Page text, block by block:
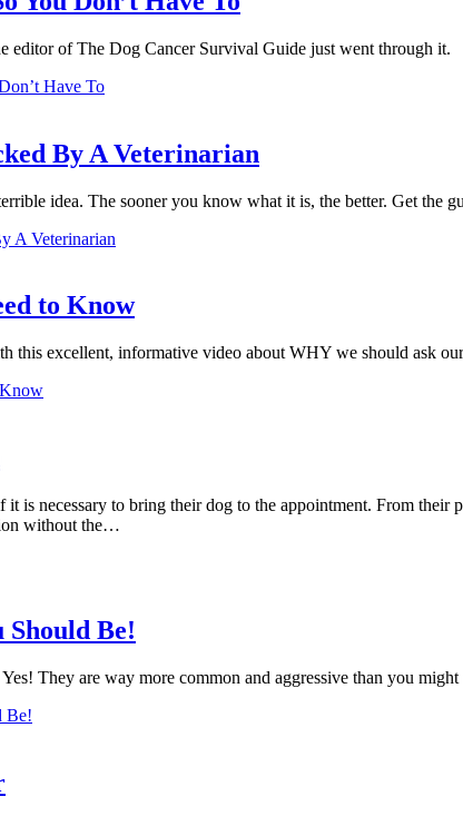
editor of The Dog Cancer Survival Guide just went through it.
Have To
By A Veterinarian
idea. The sooner you know what it is, the better. Get the
A Veterinarian
to Know
excellent, informative video about WHY we should ask
is necessary to bring their dog to the appointment. From their
without the…
Be!
They are way more common and aggressive than you might
Be!